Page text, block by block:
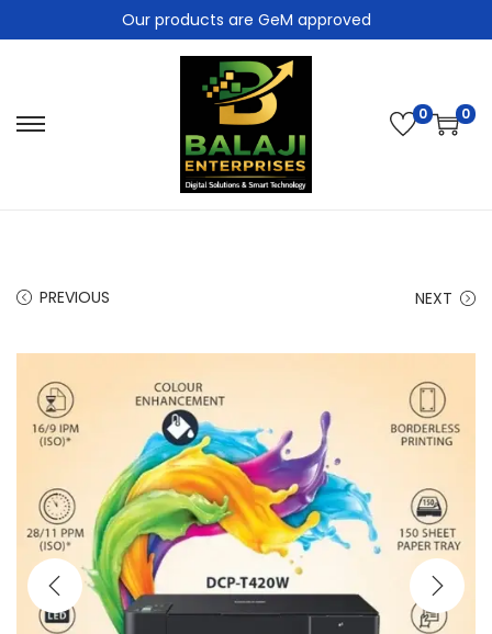
Our products are GeM approved
0 0
PREVIOUS NEXT